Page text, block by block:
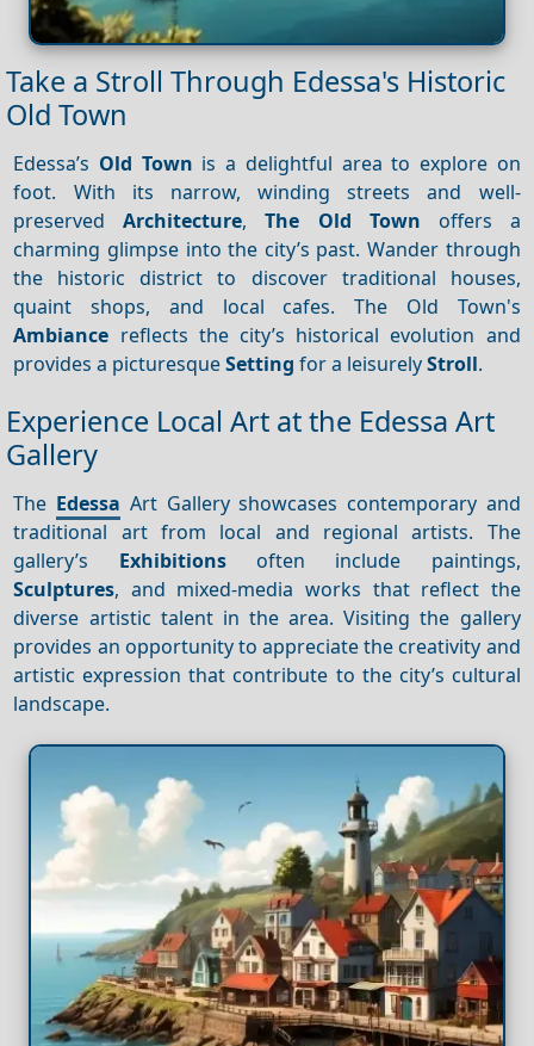
Take a Stroll Through Edessa's Historic
Old Town
Edessa’s Old Town is a delightful area to explore on
foot. With its narrow, winding streets and well-
preservedArchitecture,The Old Town offers a
charming glimpse into the city’s past. Wander through
the historic district to discover traditional houses,
quaint shops, and local cafes. The Old Town's
Ambiance reflects the city’s historical evolution and
provides a picturesqueSetting for a leisurelyStroll.
Experience Local Art at the Edessa Art
Gallery
The Edessa Art Gallery showcases contemporary and
traditional art from local and regional artists. The
gallery’s Exhibitionsoften include paintings,
Sculptures, and mixed-media works that reflect the
diverse artistic talent in the area. Visiting the gallery
provides an opportunity to appreciate the creativity and
artistic expression that contribute to the city’s cultural
landscape.